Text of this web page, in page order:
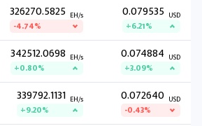
326270.5825 EH/s
-4.74%
0.079535 USD
+6.21%
342512.0698 EH/s
+0.80%
0.074884 USD
+3.09%
339792.1131 EH/s
+9.20%
0.072640 USD
-0.43%